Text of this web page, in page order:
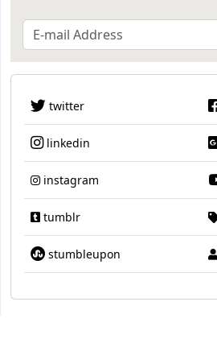
twitter
linkedin
instagram
tumblr
stumbleupon